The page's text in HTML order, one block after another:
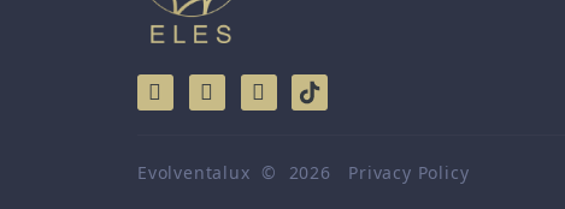
Evolventalux © 2026 Privacy Policy